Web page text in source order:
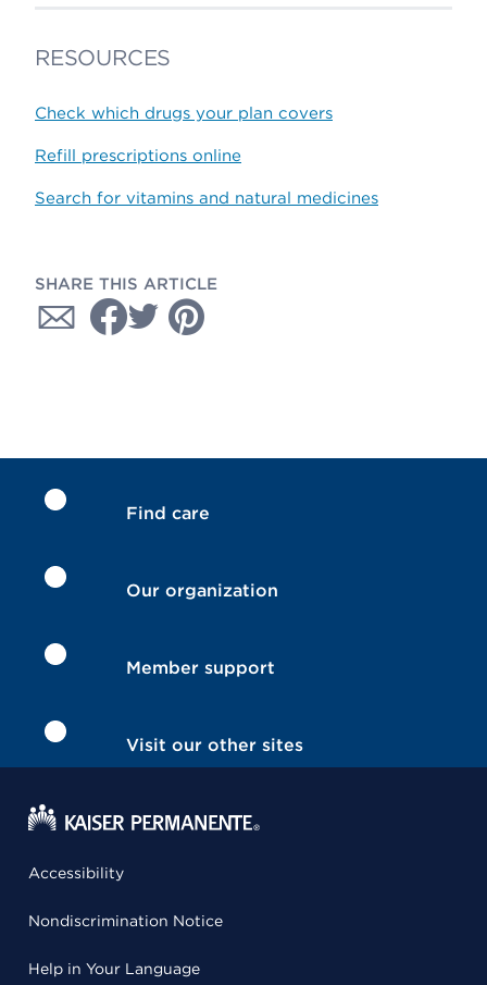
RESOURCES
Check which drugs your plan covers
Refill prescriptions online
Search for vitamins and natural medicines
SHARE THIS ARTICLE
Find care
Our organization
Member support
Visit our other sites
Accessibility
Nondiscrimination Notice
Help in Your Language